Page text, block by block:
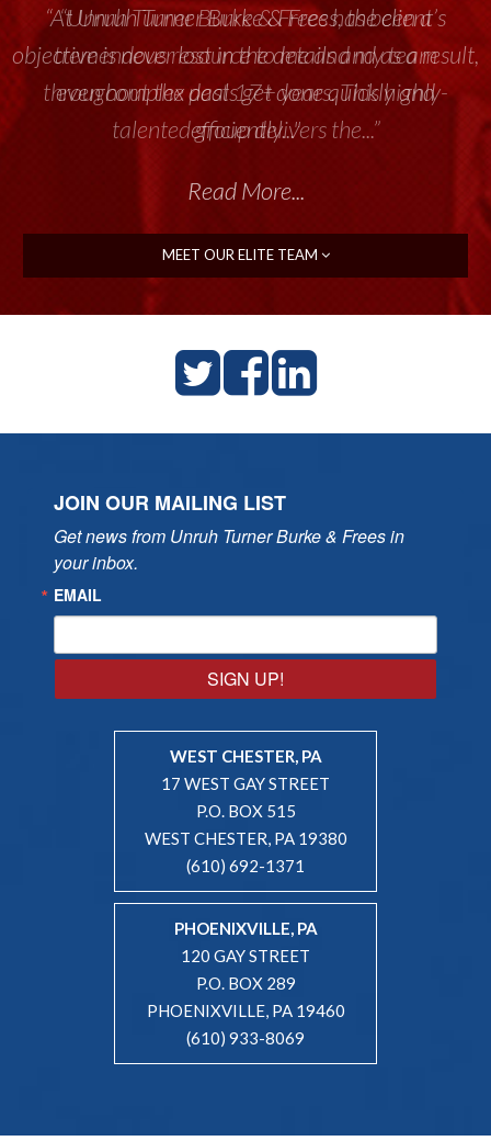
“Unruh Turner Burke & Frees has been a
tremendous resource to me and my team
throughout the past 17+ years. This highly-
talented group delivers the...”
Read More...
MEET OUR ELITE TEAM
JOIN OUR MAILING LIST
Get news from Unruh Turner Burke & Frees in
your inbox.
EMAIL
SIGN UP!
WEST CHESTER, PA
17 WEST GAY STREET
P.O. BOX 515
WEST CHESTER, PA 19380
(610) 692-1371
PHOENIXVILLE, PA
120 GAY STREET
P.O. BOX 289
PHOENIXVILLE, PA 19460
(610) 933-8069